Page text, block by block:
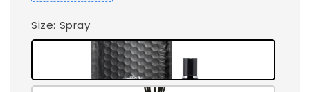
Size: Spray